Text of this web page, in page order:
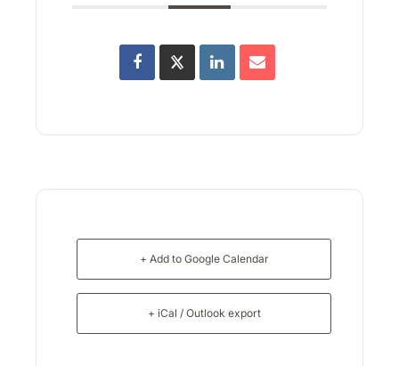
+ Add to Google Calendar
+ iCal / Outlook export